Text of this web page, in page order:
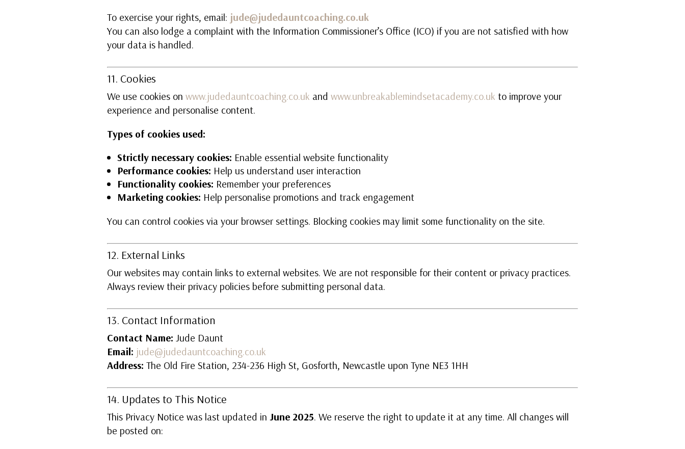
To exercise your rights, email: jude@judedauntcoaching.co.uk
You can also lodge a complaint with the Information Commissioner’s Office (ICO) if you are not satisfied with how
your data is handled.
11. Cookies
We use cookies onwww.judedauntcoaching.co.uk andwww.unbreakablemindsetacademy.co.uk to improve your
experience and personalise content.
Types of cookies used:
Strictly necessary cookies: Enable essential website functionality
Performance cookies: Help us understand user interaction
Functionality cookies: Remember your preferences
Marketing cookies: Help personalise promotions and track engagement
You can control cookies via your browser settings. Blocking cookies may limit some functionality on the site.
12. External Links
Our websites may contain links to external websites. We are not responsible for their content or privacy practices.
Always review their privacy policies before submitting personal data.
13. Contact Information
Contact Name: Jude Daunt
Email: jude@judedauntcoaching.co.uk
Address: The Old Fire Station, 234-236 High St, Gosforth, Newcastle upon Tyne NE3 1HH
14. Updates to This Notice
This Privacy Notice was last updated inJune 2025. We reserve the right to update it at any time. All changes will
be posted on: